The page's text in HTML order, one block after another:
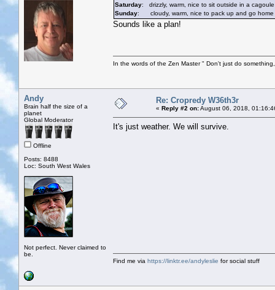
Saturday: drizzly, warm, nice to sit outside in a
Sunday: cloudy, warm, nice to pack up and go home
Sounds like a plan!
In the words of the Zen Master " Don't just do
Andy
Brain half the size of a
planet
Global Moderator
Offline
Posts: 8488
Loc: South West Wales
Not perfect. Never claimed to
be.
Re: Cropredy W36th3r
« Reply #2 on:August 06, 2018,
It's just weather. We will survive.
Find me via https://linktr.ee/andyleslie for social stuff